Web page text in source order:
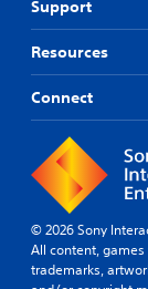
Support
Resources
Connect
© 2026 Sony
All content,
trademarks,